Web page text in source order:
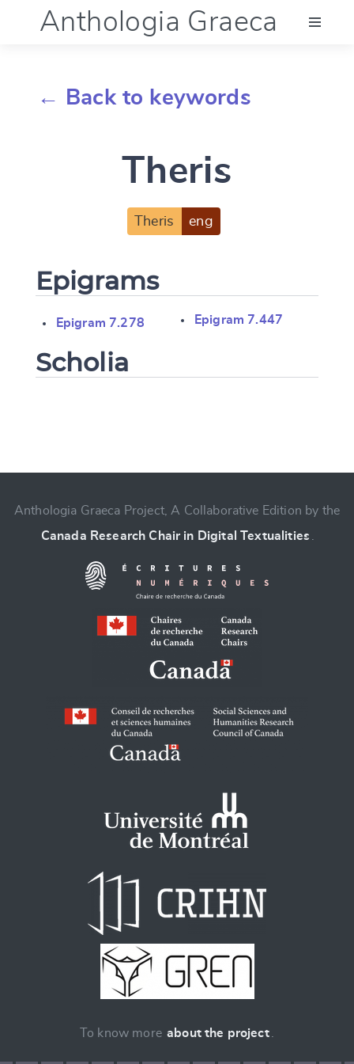
Anthologia Graeca
Documentation
← Back to keywords
Theris
Theris eng
Epigrams
Epigram 7.278 Epigram 7.447
Scholia
CANCEL SUBMIT & CHANGE
Anthologia Graeca Project, A Collaborative Edition by the
Canada Research Chair in Digital Textualities
To know more about the project